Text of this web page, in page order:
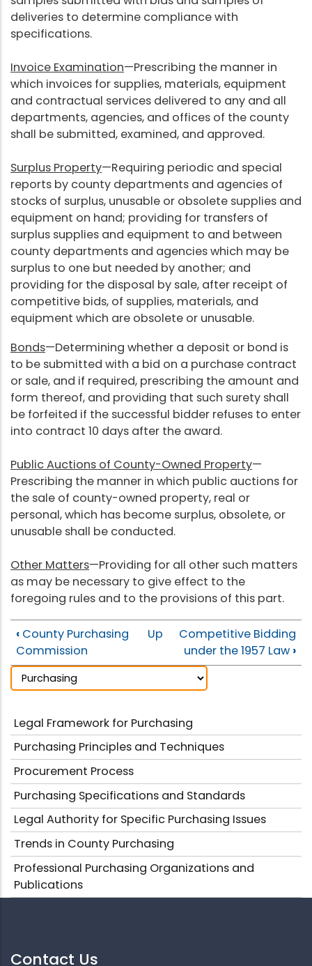
deliveries to determine compliance with
specifications.
Invoice Examination—Prescribing the manner in
which invoices for supplies, materials, equipment
and contractual services delivered to any and all
departments, agencies, and offices of the county
shall be submitted, examined, and approved.
Surplus Property—Requiring periodic and special
reports by county departments and agencies of
stocks of surplus, unusable or obsolete supplies and
equipment on hand; providing for transfers of
surplus supplies and equipment to and between
county departments and agencies which may be
surplus to one but needed by another; and
providing for the disposal by sale, after receipt of
competitive bids, of supplies, materials, and
equipment which are obsolete or unusable.
Bonds—Determining whether a deposit or bond is
to be submitted with a bid on a purchase contract
or sale, and if required, prescribing the amount and
form thereof, and providing that such surety shall
be forfeited if the successful bidder refuses to enter
into contract 10 days after the award.
Public Auctions of County-Owned Property—
Prescribing the manner in which public auctions for
the sale of county-owned property, real or
personal, which has become surplus, obsolete, or
unusable shall be conducted.
Other Matters—Providing for all other such matters
as may be necessary to give effect to the
foregoing rules and to the provisions of this part.
‹ County Purchasing
Commission
Up
Competitive Bidding
under the 1957 Law ›
Legal Framework for Purchasing
Purchasing Principles and Techniques
Procurement Process
Purchasing Specifications and Standards
Legal Authority for Specific Purchasing Issues
Trends in County Purchasing
Professional Purchasing Organizations and
Publications
Contact Us